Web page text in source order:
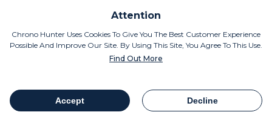
Attention
Chrono Hunter Uses Cookies To Give You The Best Customer Experience
Possible And Improve Our Site. By Using This Site, You Agree To This Use.
Find Out More
Accept Decline
Table Of Contents Share
100 metres of water resistance and secured through a screw
down caseback. Throw in a winding crown for good measure and
this guarantees optimal reliability.
is just plain crazy!